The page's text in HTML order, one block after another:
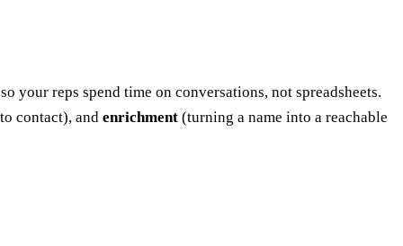
reps spend time on conversations, not spreadsheets.
contact), and enrichment (turning a name into a reachable